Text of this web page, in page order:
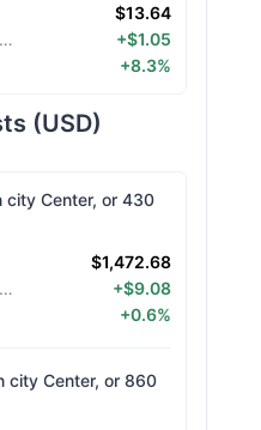
$13.64
Diff from March 31, 2026
+$1.05
+8.3%
(USD)
city Center, or 430
$1,472.68
Diff from March 31, 2026
+$9.08
+0.6%
city Center, or 860